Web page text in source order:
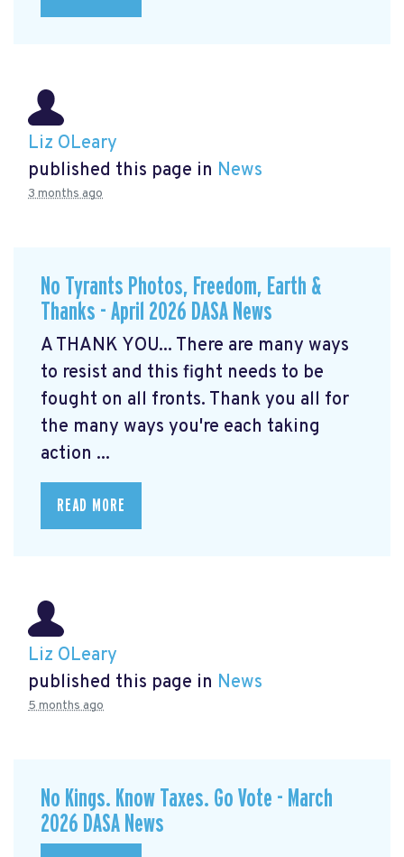
Liz OLeary
published this page in News
3 months ago
No Tyrants Photos, Freedom, Earth &
Thanks - April 2026 DASA News
A THANK YOU... There are many ways
to resist and this fight needs to be
fought on all fronts. Thank you all for
the many ways you're each taking
action ...
READ MORE
Liz OLeary
published this page in News
5 months ago
No Kings. Know Taxes. Go Vote - March
2026 DASA News